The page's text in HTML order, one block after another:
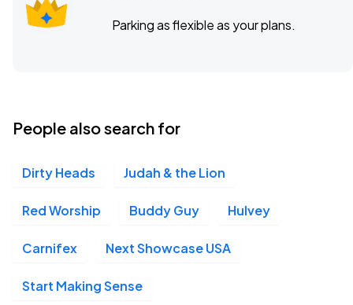
Parking as flexible as your plans.
People also search for
Dirty Heads Judah & the Lion
Red Worship Buddy Guy Hulvey
Carnifex Next Showcase USA
Start Making Sense